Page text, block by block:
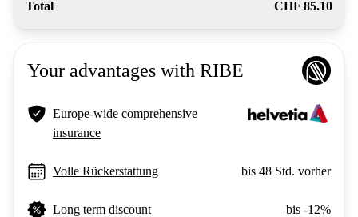
Total CHF 85.10
Your advantages with RIBE
Europe-wide comprehensive
insurance
Volle Rückerstattung bis 48 Std. vorher
Long term discount bis -12%